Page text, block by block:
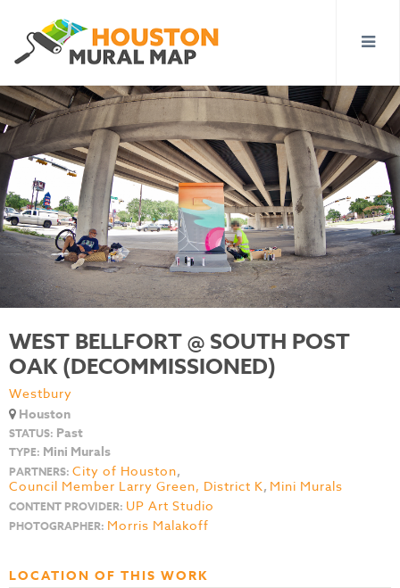
WEST BELLFORT @ SOUTH POST
OAK (DECOMMISSIONED)
Westbury
Houston
STATUS: Past
TYPE: Mini Murals
PARTNERS: City of Houston,
Council Member Larry Green, District K, Mini Murals
CONTENT PROVIDER: UP Art Studio
PHOTOGRAPHER: Morris Malakoff
LOCATION OF THIS WORK